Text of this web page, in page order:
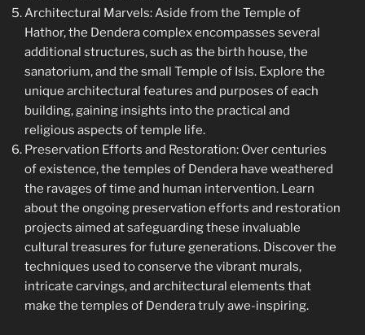
Architectural Marvels: Aside from the Temple of
Hathor, the Dendera complex encompasses several
additional structures, such as the birth house, the
sanatorium, and the small Temple of Isis. Explore the
unique architectural features and purposes of each
building, gaining insights into the practical and
religious aspects of temple life.
Preservation Efforts and Restoration: Over centuries
of existence, the temples of Dendera have weathered
the ravages of time and human intervention. Learn
about the ongoing preservation efforts and restoration
projects aimed at safeguarding these invaluable
cultural treasures for future generations. Discover the
techniques used to conserve the vibrant murals,
intricate carvings, and architectural elements that
make the temples of Dendera truly awe-inspiring.